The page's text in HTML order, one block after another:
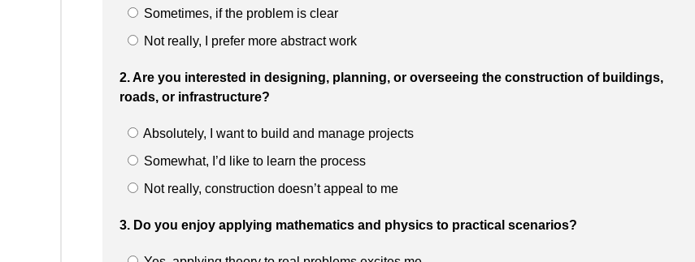
Sometimes, if the problem is clear
Not really, I prefer more abstract work
2. Are you interested in designing, planning, or overseeing the construction of buildings,
roads, or infrastructure?
Absolutely, I want to build and manage projects
Somewhat, I’d like to learn the process
Not really, construction doesn’t appeal to me
3. Do you enjoy applying mathematics and physics to practical scenarios?